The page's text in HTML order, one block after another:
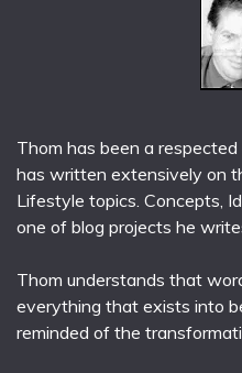
Thom has been a
has written extensively on
Lifestyle topics. Concepts,
one of blog projects he
Thom understands that
everything that exists into
reminded of the